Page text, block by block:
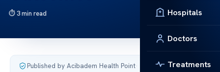
Hospitals
Doctors
Treatments
3 min read
Published by Acibadem Health Point·